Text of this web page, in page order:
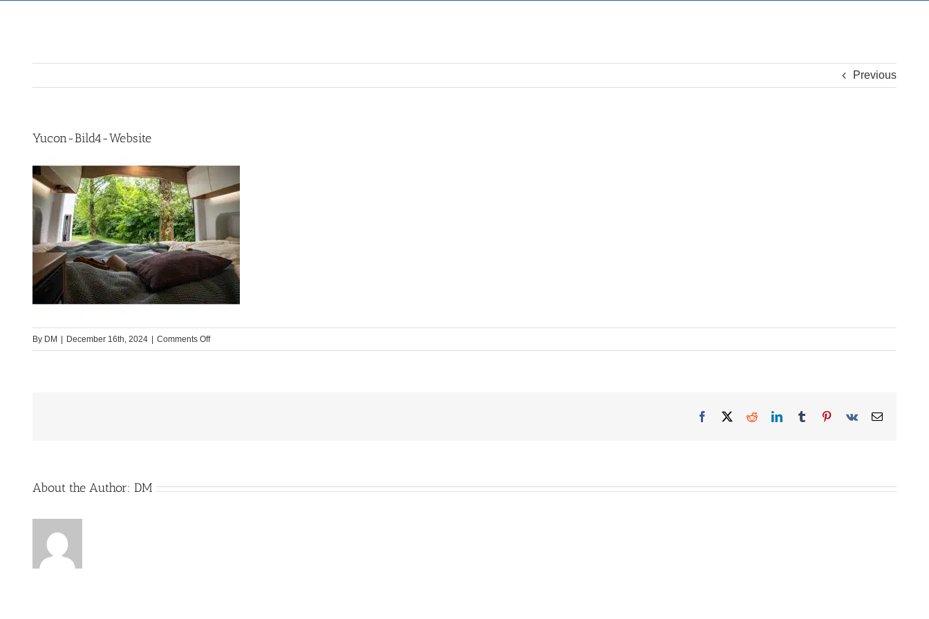
Previous
Yucon-Bild4-Website
By DM December 16th, 2024 Comments Offon
Yucon-
Facebook RedditLinkedInTumblr Pinterest
Vk Email
About the Author: DM